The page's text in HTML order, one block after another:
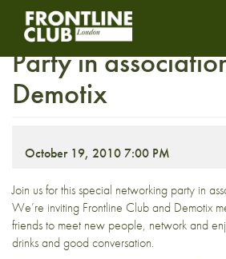
Frontline Club
Party in
Demotix
October 19, 2010 7:00 PM
Join us for this special networking party in
We’re inviting Frontline Club and Demotix
friends to meet new people, network and
drinks and good conversation.